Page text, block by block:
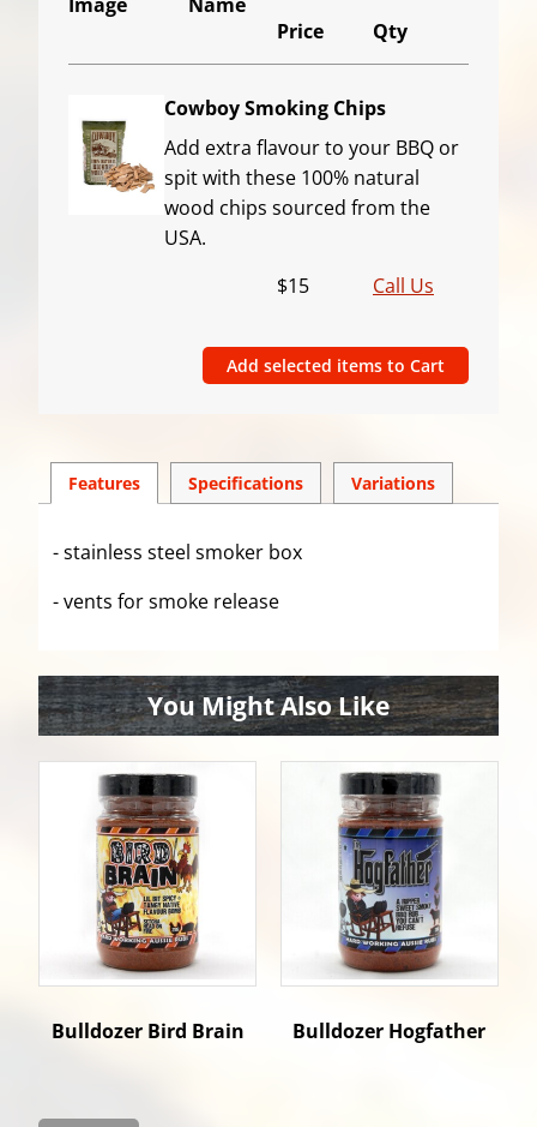
Price
Qty
Cowboy Smoking Chips
Add extra flavour to your BBQ or
spit with these 100% natural
wood chips sourced from the
USA.
$15
Call Us
Features Specifications Variations
- stainless steel smoker box
- vents for smoke release
You Might Also Like
Bulldozer Bird Brain Bulldozer Hogfather